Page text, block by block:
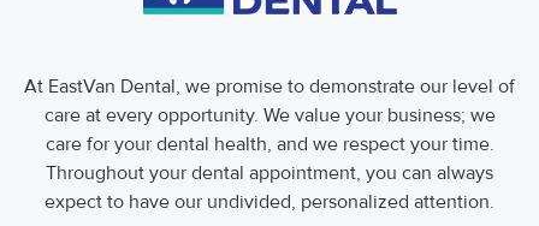
At EastVan Dental, we promise to demonstrate our level of
care at every opportunity. We value your business; we
care for your dental health, and we respect your time.
Throughout your dental appointment, you can always
expect to have our undivided, personalized attention.